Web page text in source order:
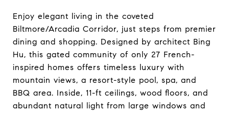
Enjoy elegant living in the coveted
Biltmore/Arcadia Corridor, just steps from premier
dining and shopping. Designed by architect Bing
Hu, this gated community of only 27 French-
inspired homes offers timeless luxury with
mountain views, a resort-style pool, spa, and
BBQ area. Inside, 11-ft ceilings, wood floors, and
abundant natural light from large windows and